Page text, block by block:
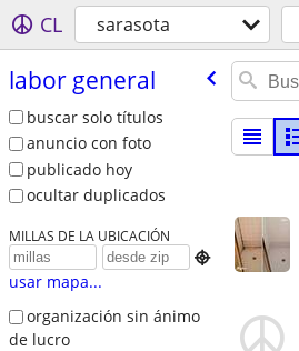
CL sarasota
labor general
buscar solo títulos
anuncio con foto
publicado hoy
ocultar duplicados
MILLAS DE LA UBICACIÓN

usar mapa...
organización sin ánimo
de lucro